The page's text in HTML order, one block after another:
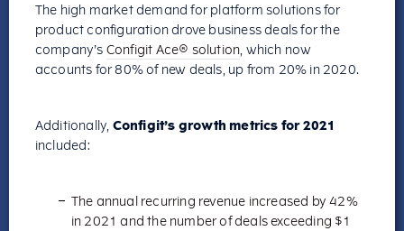
The high market demand for platform solutions for
product configuration drove business deals for the
company’s Configit Ace® solution, which now
accounts for 80% of new deals, up from 20% in 2020.
Additionally, Configit’s growth metrics for 2021
included:
The annual recurring revenue increased by 42%
in 2021 and the number of deals exceeding $1